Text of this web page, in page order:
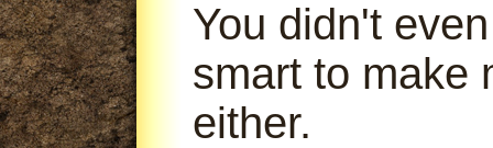
You didn't
smart to make
either.